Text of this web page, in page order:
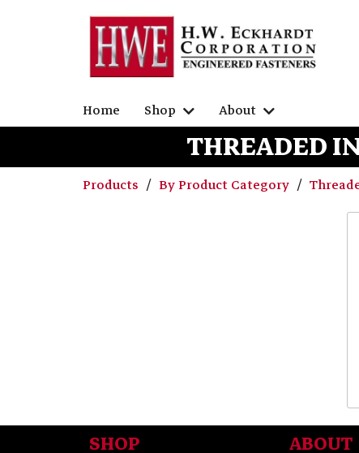
Home Shop About
THREADED
Products By Product Category
SHOP ABOUT